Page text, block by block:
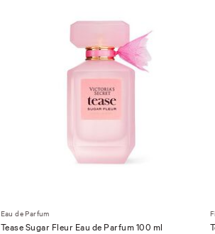
Eau de Parfum
Tease Sugar Fleur Eau de Parfum 100 ml